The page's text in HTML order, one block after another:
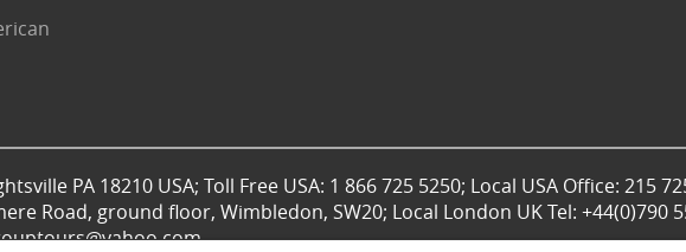
PA 18210 USA; Toll Free USA: 1 866 725 5250; Local USA Office: 215
Road, ground floor, Wimbledon, SW20; Local London UK Tel: +44(0)790